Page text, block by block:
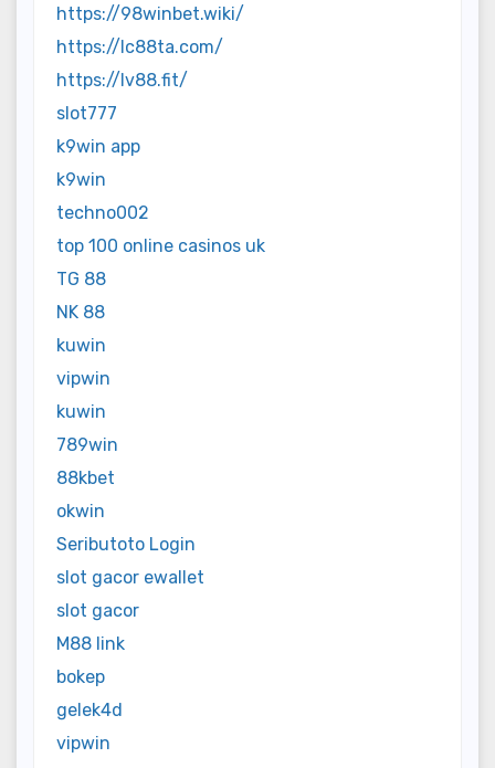
https://98winbet.wiki/
https://lc88ta.com/
https://lv88.fit/
slot777
k9win app
k9win
techno002
top 100 online casinos uk
TG 88
NK 88
kuwin
vipwin
kuwin
789win
88kbet
okwin
Seributoto Login
slot gacor ewallet
slot gacor
M88 link
bokep
gelek4d
vipwin